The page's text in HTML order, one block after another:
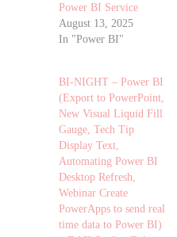
Power BI Service
August 13, 2025
In "Power BI"
BI-NIGHT – Power BI
(Export to PowerPoint,
New Visual Liquid Fill
Gauge, Tech Tip
Display Text,
Automating Power BI
Desktop Refresh,
Webinar Create
PowerApps to send real
time data to Power BI)